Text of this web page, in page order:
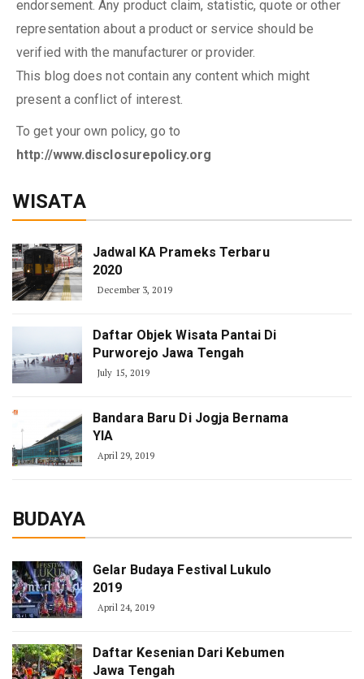
endorsement. Any product claim, statistic, quote or other
representation about a product or service should be
verified with the manufacturer or provider.
This blog does not contain any content which might
present a conflict of interest.
To get your own policy, go to
http://www.disclosurepolicy.org
WISATA
Jadwal KA Prameks Terbaru
2020
December 3, 2019
Daftar Objek Wisata Pantai Di
Purworejo Jawa Tengah
July 15, 2019
Bandara Baru Di Jogja Bernama
YIA
April 29, 2019
BUDAYA
Gelar Budaya Festival Lukulo
2019
April 24, 2019
Daftar Kesenian Dari Kebumen
Jawa Tengah